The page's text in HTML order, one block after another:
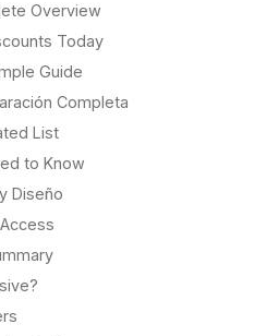
Overview
Today
Guide
Completa
List
to Know
Diseño